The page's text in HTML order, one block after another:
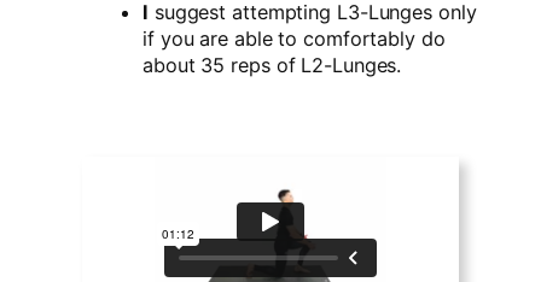
I suggest attempting L3-Lunges only
if you are able to comfortably do
about 35 reps of L2-Lunges.